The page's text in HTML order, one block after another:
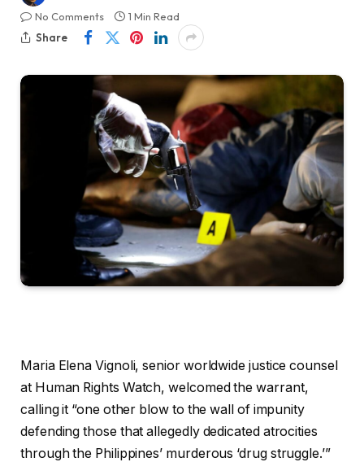
No Comments
1 Min Read
Share
Maria Elena Vignoli, senior worldwide justice counsel
at Human Rights Watch, welcomed the warrant,
calling it “one other blow to the wall of impunity
defending those that allegedly dedicated atrocities
through the Philippines’ murderous ‘drug struggle.’”